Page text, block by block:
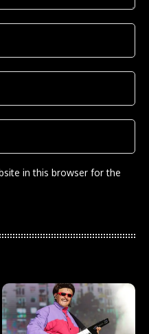
in this browser for the